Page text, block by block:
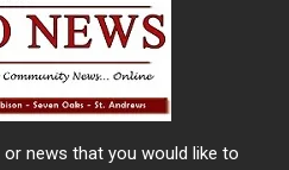
news that you would like to